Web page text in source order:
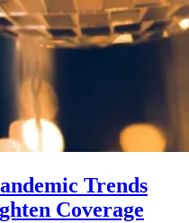
Trends
Coverage